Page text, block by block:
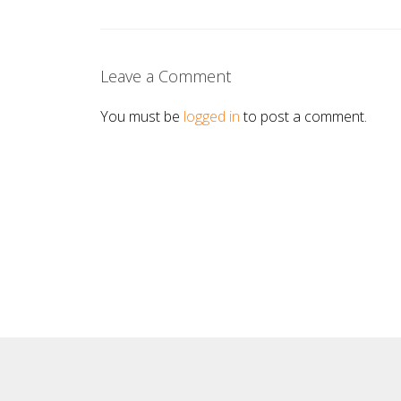
Leave a Comment
You must be logged into post a comment.